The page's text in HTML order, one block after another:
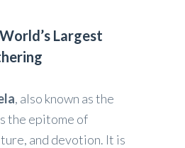
Largest
, also known as the
the epitome of
and devotion. It is